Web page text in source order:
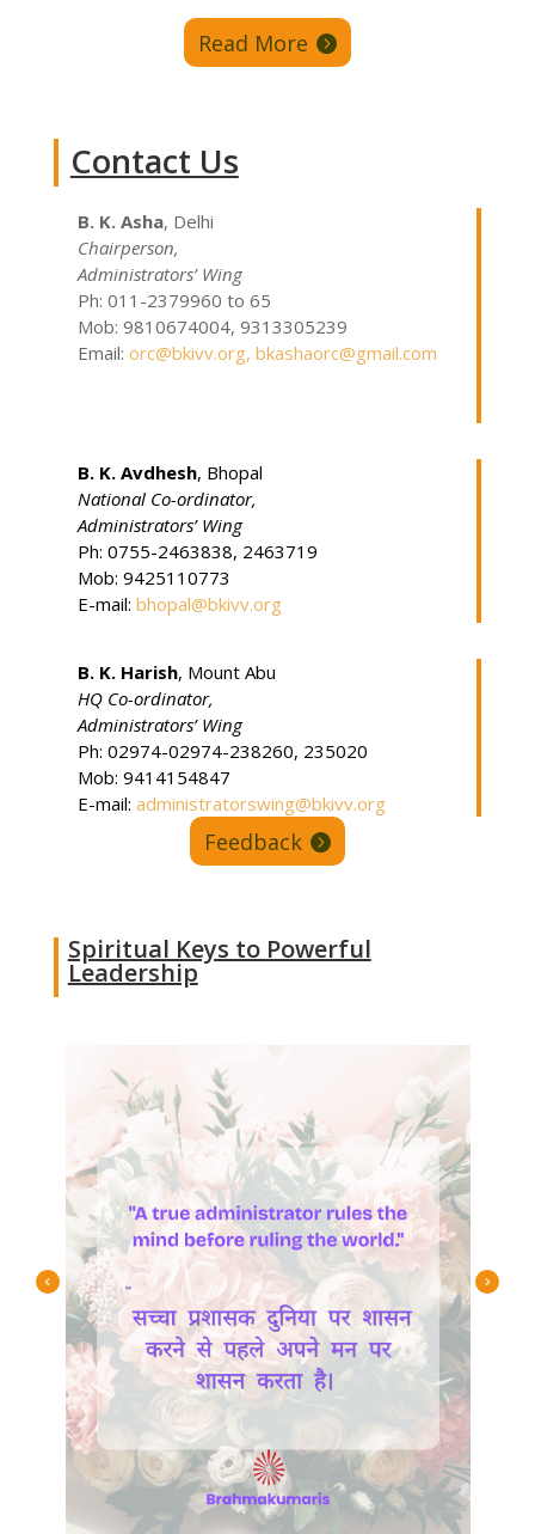
Read More
Contact Us
B. K. Asha, Delhi
Chairperson,
Administrators’ Wing
Ph: 011-2379960 to 65
Mob: 9810674004, 9313305239
Email: orc@bkivv.org, bkashaorc@gmail.com
B. K. Avdhesh, Bhopal
National Co-ordinator,
Administrators’ Wing
Ph: 0755-2463838, 2463719
Mob: 9425110773
E-mail: bhopal@bkivv.org
B. K. Harish, Mount Abu
HQ Co-ordinator,
Administrators’ Wing
Ph: 02974-02974-238260, 235020
Mob: 9414154847
E-mail: administratorswing@bkivv.org
Feedback
Spiritual Keys to Powerful
Leadership